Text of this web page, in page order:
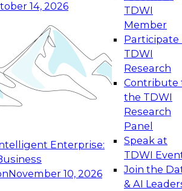
14, 2026
Enterprise:
November 10, 2026
TDWI
Member
Participate
TDWI
Research
Contribute
the TDWI
Research
Panel
Speak at
TDWI
Join the
& AI
Data Management
on how to modernize by
of the latest technologies,
and services, and best
Generative and Agentic